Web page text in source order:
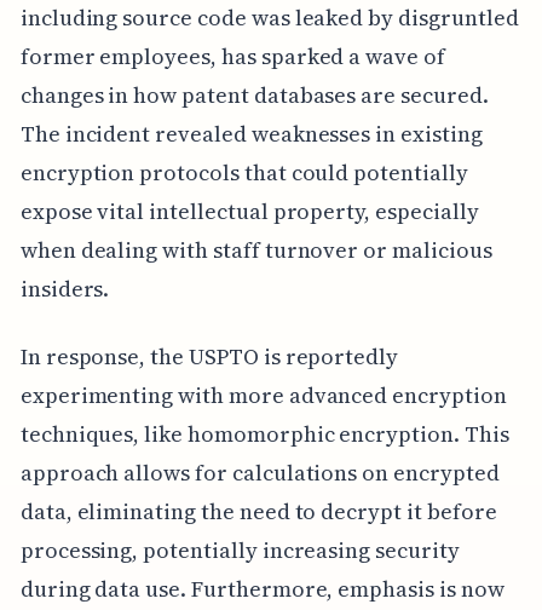
including source code was leaked by disgruntled
former employees, has sparked a wave of
changes in how patent databases are secured.
The incident revealed weaknesses in existing
encryption protocols that could potentially
expose vital intellectual property, especially
when dealing with staff turnover or malicious
insiders.
In response, the USPTO is reportedly
experimenting with more advanced encryption
techniques, like homomorphic encryption. This
approach allows for calculations on encrypted
data, eliminating the need to decrypt it before
processing, potentially increasing security
during data use. Furthermore, emphasis is now